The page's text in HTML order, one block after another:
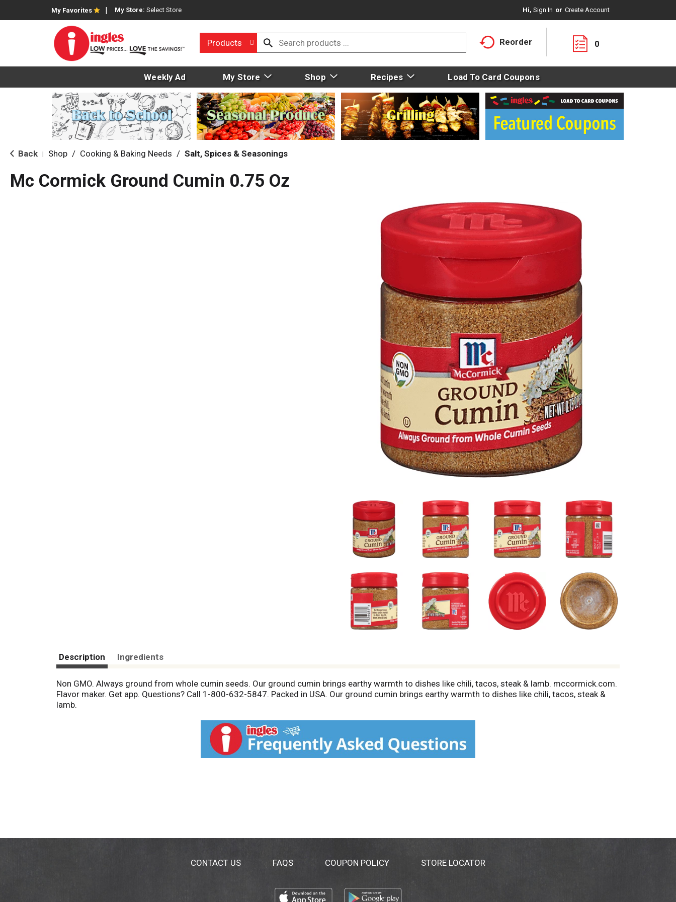
My Favorites My Store: Select Store Hi, Sign In Or Create Account
Products Reorder 0
Weekly Ad My Store Shop Recipes Load To Card Coupons
Back Shop / Cooking & Baking Needs / Salt, Spices & Seasonings
Mc Cormick Ground Cumin 0.75 Oz
Description Ingredients
Non GMO. Always ground from whole cumin seeds. Our ground cumin brings earthy warmth to dishes like chili, tacos, steak & lamb. mccormick.com.
Flavor maker. Get app. Questions? Call 1-800-632-5847. Packed in USA. Our ground cumin brings earthy warmth to dishes like chili, tacos, steak &
lamb.
CONTACT US FAQS COUPON POLICY STORE LOCATOR